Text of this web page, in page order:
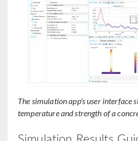
The simulation app's user interface
temperature and strength of a